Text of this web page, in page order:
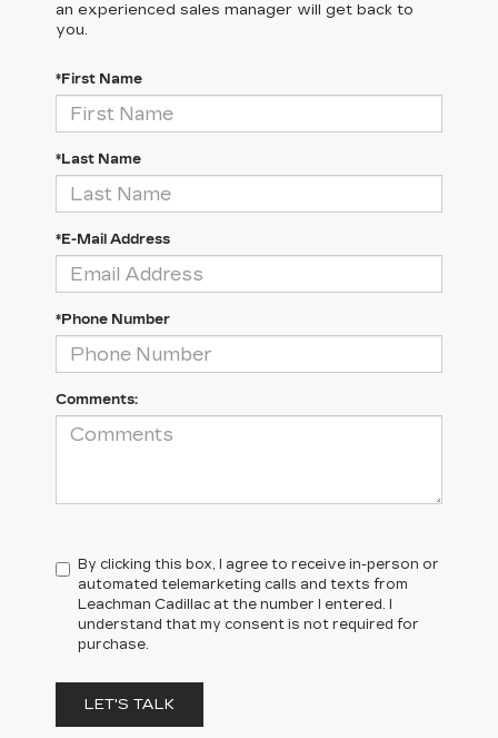
an experienced sales manager will get back to
you.
*First Name
*Last Name
*E-Mail Address
*Phone Number
Comments:
By clicking this box, I agree to receive in-person or
automated telemarketing calls and texts from
Leachman Cadillac at the number I entered. I
understand that my consent is not required for
purchase.
LET'S TALK